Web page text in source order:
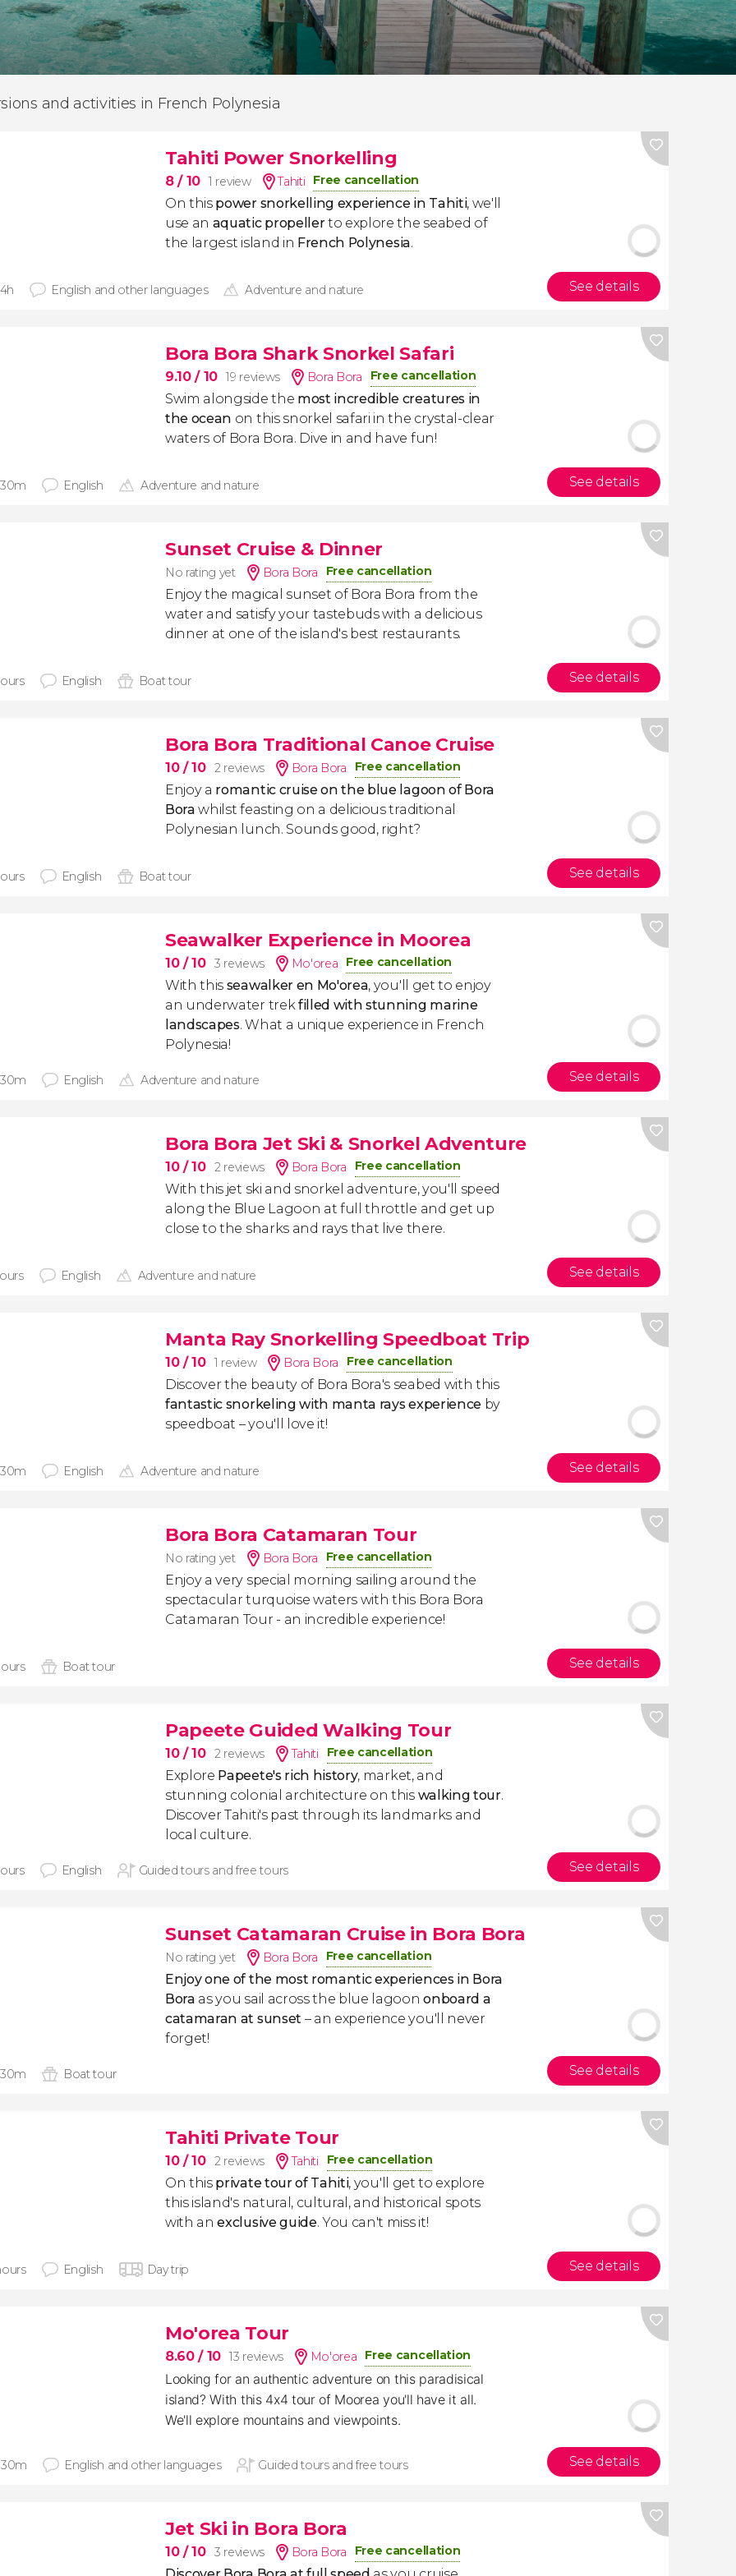
and activities in French Polynesia
Tahiti Power Snorkelling
8/ 10 1 review Tahiti Free cancellation
On this power snorkelling experience in Tahiti, we'll
use an aquatic propellerto explore the seabed of
the largest island in French Polynesia.
English and other languages Adventure and nature See details
Bora Bora Shark Snorkel Safari
9.10/ 10 19 reviews Bora Bora Free cancellation
Swim alongside the most incredible creatures in
the ocean on this snorkel safari in the crystal-clear
waters of Bora Bora. Dive in and have fun!
English Adventure and nature See details
Sunset Cruise & Dinner
No rating yet Bora Bora Free cancellation
Enjoy the magical sunset of Bora Bora from the
water and satisfy your tastebuds with a delicious
dinner at one of the island's best restaurants.
English Boat tour See details
Bora Bora Traditional Canoe Cruise
10/ 10 2 reviews Bora Bora Free cancellation
Enjoy a romantic cruise on the blue lagoon of Bora
Bora whilst feasting on a delicious traditional
Polynesian lunch. Sounds good, right?
English Boat tour See details
Seawalker Experience in Moorea
10/ 10 3 reviews Mo'orea Free cancellation
With this seawalker en Mo'orea, you'll get to enjoy
an underwater trekfilled with stunning marine
landscapes. What a unique experience in French
Polynesia!
English Adventure and nature See details
Bora Bora Jet Ski & Snorkel Adventure
10/ 10 2 reviews Bora Bora Free cancellation
With this jet ski and snorkel adventure, you'll speed
along the Blue Lagoon at full throttle and get up
close to the sharks and rays that live there.
English Adventure and nature See details
Manta Ray Snorkelling Speedboat Trip
10/ 10 1 review Bora Bora Free cancellation
Discover the beauty of Bora Bora's seabed with this
fantastic snorkeling with manta rays experience by
speedboat – you'll love it!
English Adventure and nature See details
Bora Bora Catamaran Tour
No rating yet Bora Bora Free cancellation
Enjoy a very special morning sailing around the
spectacular turquoise waters with this Bora Bora
Catamaran Tour - an incredible experience!
Boat tour See details
Papeete Guided Walking Tour
10/ 10 2 reviews Tahiti Free cancellation
Explore Papeete's rich history, market, and
stunning colonial architecture on thiswalking tour.
Discover Tahiti's past through its landmarks and
local culture.
English Guided tours and free tours See details
Sunset Catamaran Cruise in Bora Bora
No rating yet Bora Bora Free cancellation
Enjoy one of the most romantic experiences in Bora
Bora as you sail across the blue lagoononboard a
catamaran at sunset – an experience you'll never
forget!
Boat tour See details
Tahiti Private Tour
10/ 10 2 reviews Tahiti Free cancellation
On this private tour of Tahiti, you'll get to explore
this island's natural, cultural, and historical spots
with anexclusive guide. You can't miss it!
English Day trip See details
Mo'orea Tour
8.60/ 10 13 reviews Mo'orea Free cancellation
Looking for an authentic adventure on this paradisical
island? With this 4x4 tour of Moorea you'll have it all.
We'll explore mountains and viewpoints.
English and other languages Guided tours and free tours See details
Jet Ski in Bora Bora
10/ 10 3 reviews Bora Bora Free cancellation